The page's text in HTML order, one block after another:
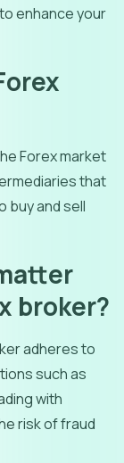
enhance your
Forex market
that
buy and sell
broker?
adheres to
such as
with
risk of fraud